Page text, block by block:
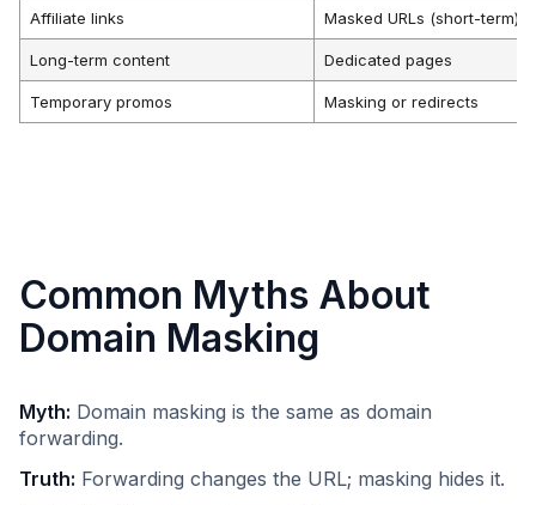
Affiliate links Masked URLs (short-term)
Long-term content Dedicated pages
Temporary promos Masking or redirects
Common Myths About
Domain Masking
Myth: Domain masking is the same as domain
forwarding.​
Truth: Forwarding changes the URL; masking hides it.​